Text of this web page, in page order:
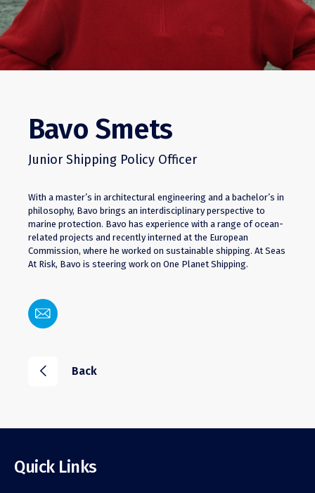
Bavo Smets
Junior Shipping Policy Officer
With a master’s in architectural engineering and a bachelor’s in
philosophy, Bavo brings an interdisciplinary perspective to
marine protection. Bavo has experience with a range of ocean-
related projects and recently interned at the European
Commission, where he worked on sustainable shipping. At Seas
At Risk, Bavo is steering work on One Planet Shipping.
i Back
Quick Links